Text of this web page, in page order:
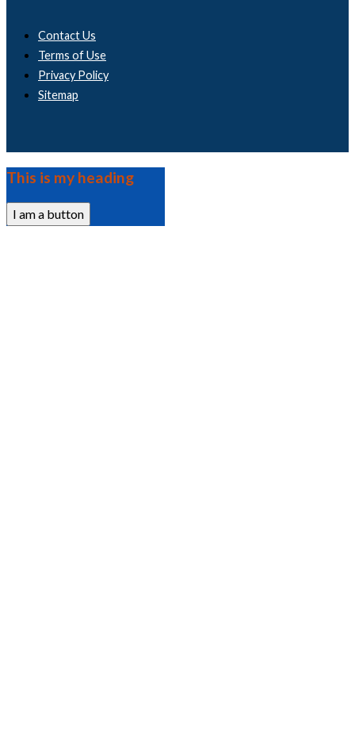
Contact Us
Terms of Use
Privacy Policy
Sitemap
This is my heading
I am a button